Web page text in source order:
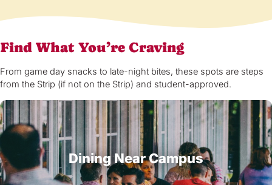
Find What You’re Craving
From game day snacks to late-night bites, these spots are steps
from the Strip (if not on the Strip) and student-approved.
Dining Near Campus